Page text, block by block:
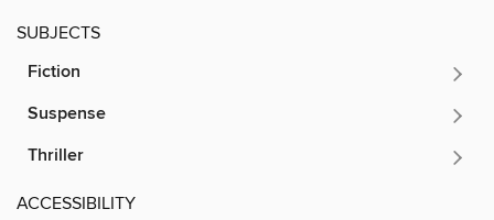
SUBJECTS
Fiction
Suspense
Thriller
ACCESSIBILITY